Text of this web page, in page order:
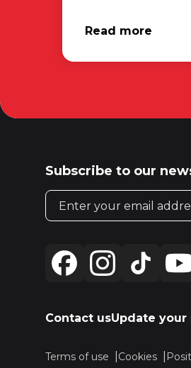
Read more
Subscribe to our
Email address
Contact usUpdate
Terms of use Cookies